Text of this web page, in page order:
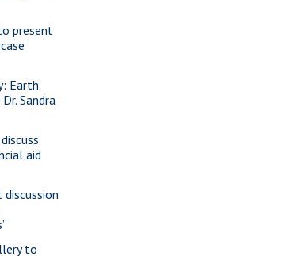
present
Earth
Sandra
aid
to